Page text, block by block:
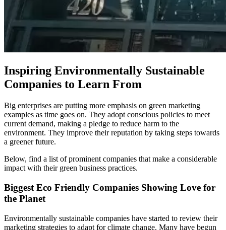
Inspiring Environmentally Sustainable
Companies to Learn From
Big enterprises are putting more emphasis on green marketing
examples as time goes on. They adopt conscious policies to meet
current demand, making a pledge to reduce harm to the
environment. They improve their reputation by taking steps towards
a greener future.
Below, find a list of prominent companies that make a considerable
impact with their green business practices.
Biggest Eco Friendly Companies Showing Love for
the Planet
Environmentally sustainable companies have started to review their
marketing strategies to adapt for climate change. Many have begun